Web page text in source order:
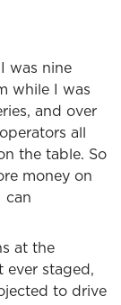
was nine
while I was
and over
all
the table. So
money on
can
at the
ever staged,
to drive